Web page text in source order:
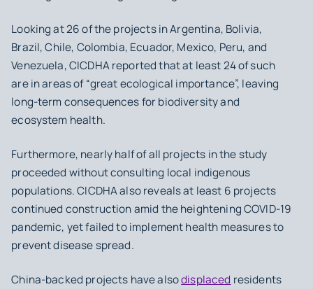
Looking at 26 of the projects in Argentina, Bolivia,
Brazil, Chile, Colombia, Ecuador, Mexico, Peru, and
Venezuela, CICDHA reported that at least 24 of such
are in areas of “great ecological importance”, leaving
long-term consequences for biodiversity and
ecosystem health.
Furthermore, nearly half of all projects in the study
proceeded without consulting local indigenous
populations. CICDHA also reveals at least 6 projects
continued construction amid the heightening COVID-19
pandemic, yet failed to implement health measures to
prevent disease spread.
China-backed projects have alsodisplaced residents